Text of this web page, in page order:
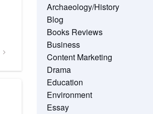
Archaeology/History
Blog
Books Reviews
Business
Content Marketing
Drama
Education
Environment
Essay